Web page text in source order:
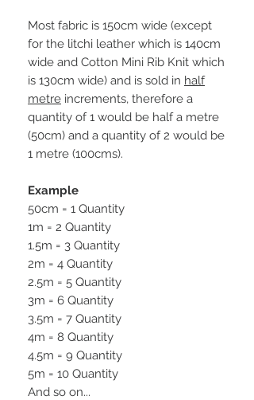
Most fabric is 150cm wide (except
for the litchi leather which is 140cm
wide and Cotton Mini Rib Knit which
is 130cm wide) and is sold in half
metre increments, therefore a
quantity of 1 would be half a metre
(50cm) and a quantity of 2 would be
1 metre (100cms).
Example
50cm = 1 Quantity
1m = 2 Quantity
1.5m = 3 Quantity
2m = 4 Quantity
2.5m = 5 Quantity
3m = 6 Quantity
3.5m = 7 Quantity
4m = 8 Quantity
4.5m = 9 Quantity
5m = 10 Quantity
And so on...